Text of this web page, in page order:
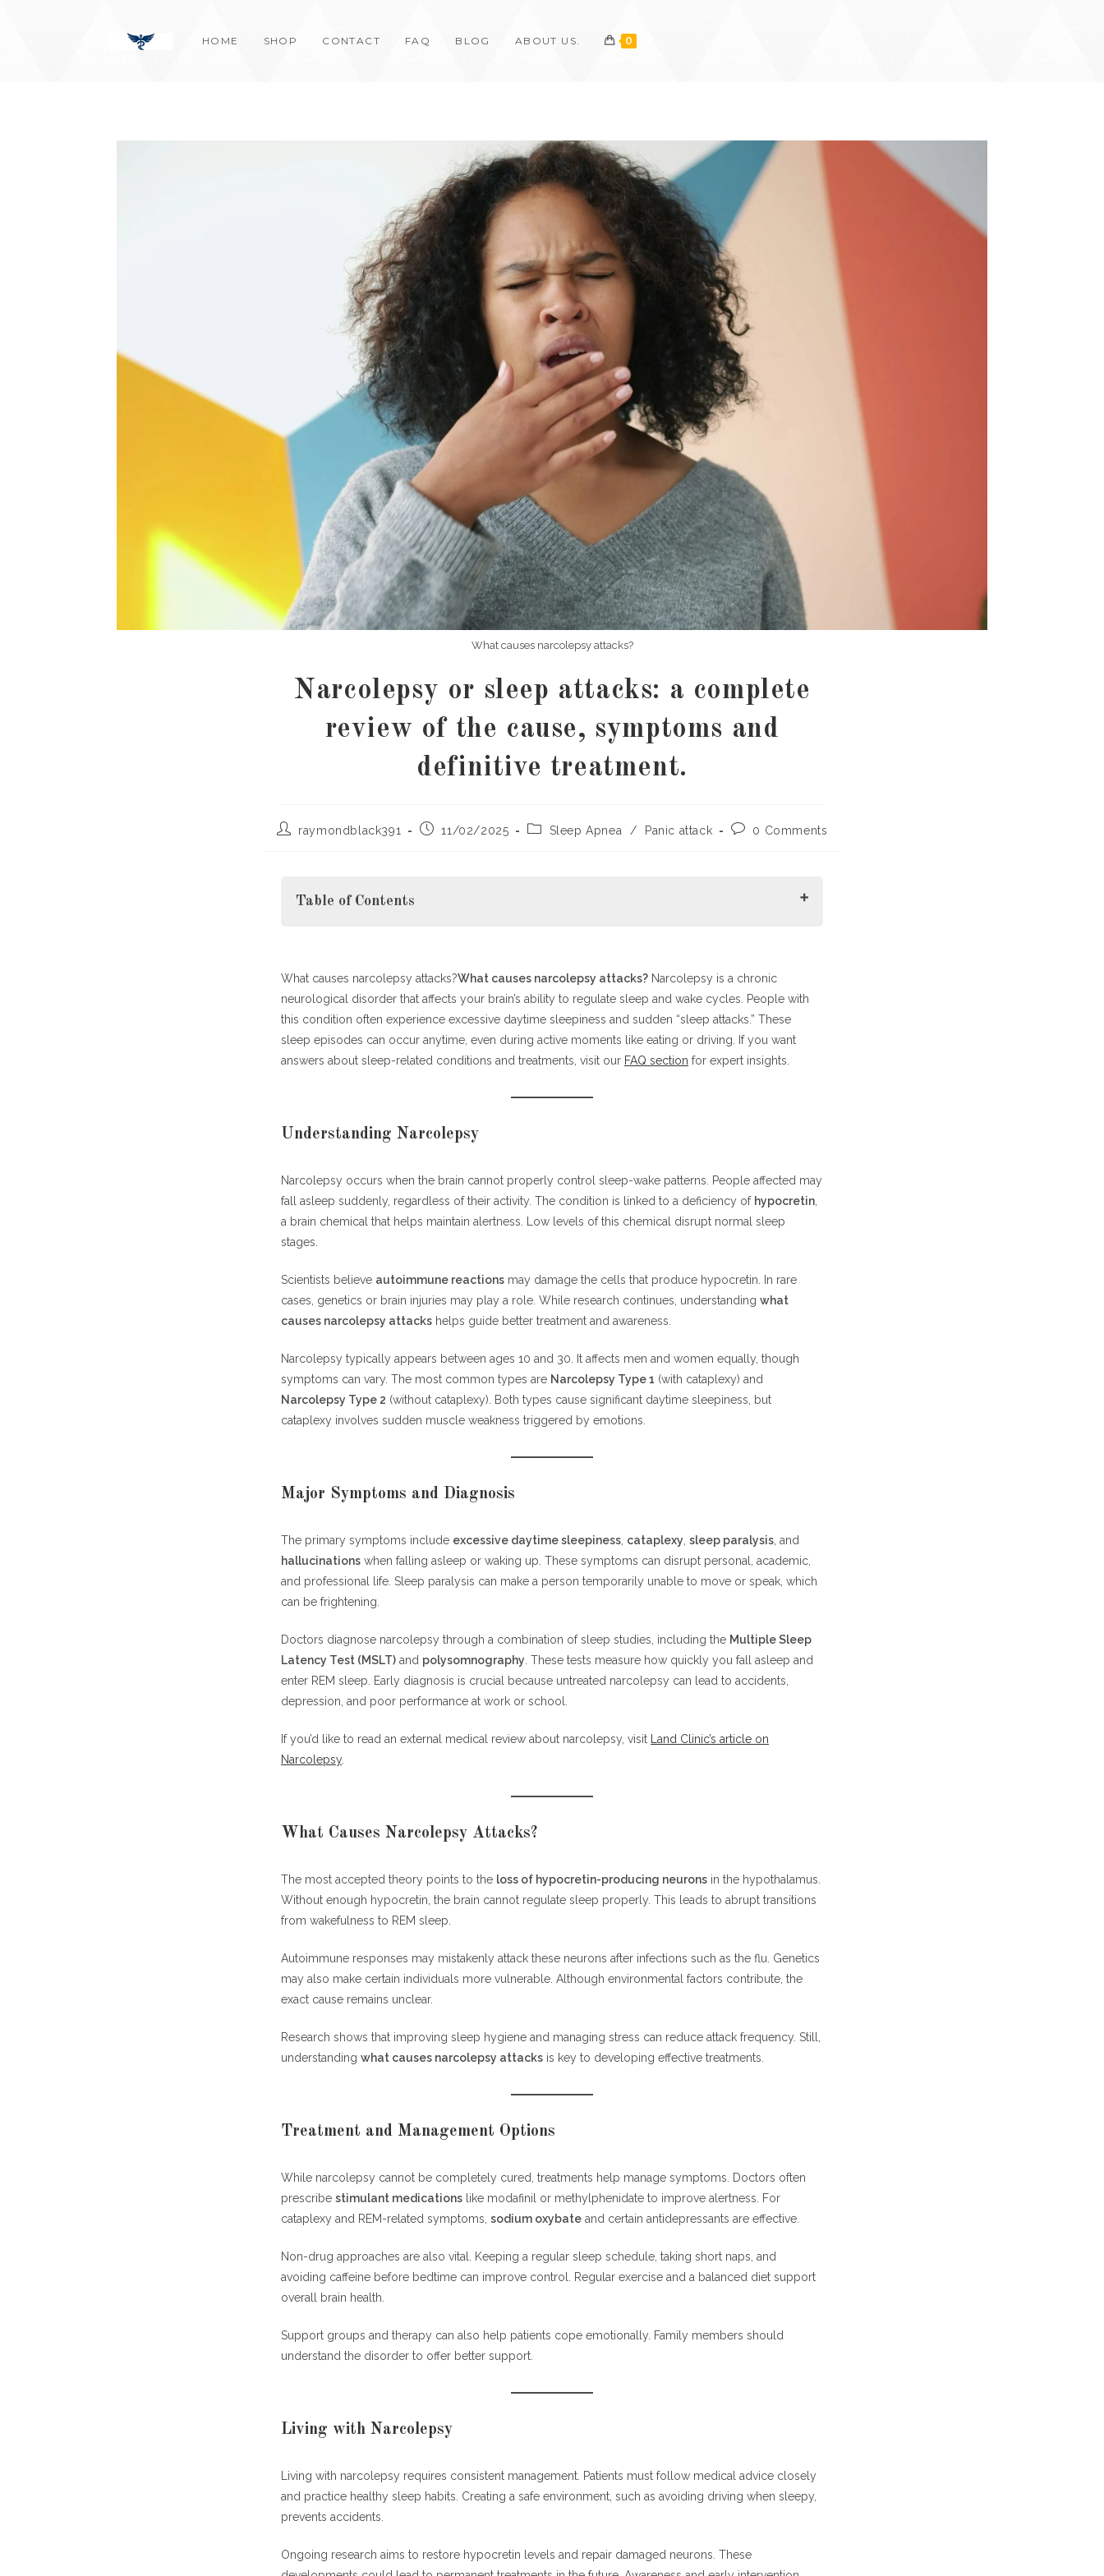
HOME SHOP CONTACT FAQ BLOG ABOUT US. 0
What causes narcolepsy attacks?
Narcolepsy or sleep attacks: a complete
review of the cause, symptoms and
definitive treatment.
Postraymondblack391
Post11/02/2025
PostSleep Apnea / Panic attack
Post0 Comments
Table of Contents
Understanding Narcolepsy
Major Symptoms and Diagnosis
What Causes Narcolepsy Attacks?
Treatment and Management Options
Living with Narcolepsy
What causes narcolepsy attacks?What causes narcolepsy attacks? Narcolepsy is a chronic
neurological disorder that affects your brain’s ability to regulate sleep and wake cycles. People with
this condition often experience excessive daytime sleepiness and sudden “sleep attacks.” These
sleep episodes can occur anytime, even during active moments like eating or driving. If you want
answers about sleep-related conditions and treatments, visit our FAQ section for expert insights.
Understanding Narcolepsy
Narcolepsy occurs when the brain cannot properly control sleep-wake patterns. People affected may
fall asleep suddenly, regardless of their activity. The condition is linked to a deficiency of hypocretin
a brain chemical that helps maintain alertness. Low levels of this chemical disrupt normal sleep
stages.
Scientists believe autoimmune reactions may damage the cells that produce hypocretin. In rare
cases, genetics or brain injuries may play a role. While research continues, understanding what
causes narcolepsy attacks helps guide better treatment and awareness.
Narcolepsy typically appears between ages 10 and 30. It affects men and women equally, though
symptoms can vary. The most common types are Narcolepsy Type 1 (with cataplexy) and
Narcolepsy Type 2 (without cataplexy). Both types cause significant daytime sleepiness, but
cataplexy involves sudden muscle weakness triggered by emotions.
Major Symptoms and Diagnosis
The primary symptoms include excessive daytime sleepiness cataplexy sleep paralysis , and
hallucinations when falling asleep or waking up. These symptoms can disrupt personal, academic,
and professional life. Sleep paralysis can make a person temporarily unable to move or speak, which
can be frightening.
Doctors diagnose narcolepsy through a combination of sleep studies, including the Multiple Sleep
Latency Test (MSLT) and polysomnography . These tests measure how quickly you fall asleep and
enter REM sleep. Early diagnosis is crucial because untreated narcolepsy can lead to accidents,
depression, and poor performance at work or school.
If you’d like to read an external medical review about narcolepsy, visit
Land Clinic’s article on
Narcolepsy.
What Causes Narcolepsy Attacks?
The most accepted theory points to the loss of hypocretin-producing neurons in the hypothalamus.
Without enough hypocretin, the brain cannot regulate sleep properly. This leads to abrupt transitions
from wakefulness to REM sleep.
Autoimmune responses may mistakenly attack these neurons after infections such as the flu. Genetics
may also make certain individuals more vulnerable. Although environmental factors contribute, the
exact cause remains unclear.
Research shows that improving sleep hygiene and managing stress can reduce attack frequency. Still,
understanding what causes narcolepsy attacks is key to developing effective treatments.
Treatment and Management Options
While narcolepsy cannot be completely cured, treatments help manage symptoms. Doctors often
prescribe stimulant medications like modafinil or methylphenidate to improve alertness. For
cataplexy and REM-related symptoms, sodium oxybate and certain antidepressants are effective.
Non-drug approaches are also vital. Keeping a regular sleep schedule, taking short naps, and
avoiding caffeine before bedtime can improve control. Regular exercise and a balanced diet support
overall brain health.
Support groups and therapy can also help patients cope emotionally. Family members should
understand the disorder to offer better support.
Living with Narcolepsy
Living with narcolepsy requires consistent management. Patients must follow medical advice closely
and practice healthy sleep habits. Creating a safe environment, such as avoiding driving when sleepy,
prevents accidents.
Ongoing research aims to restore hypocretin levels and repair damaged neurons. These